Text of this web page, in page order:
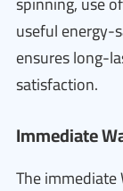
useful energy-
ensures long-
satisfaction.
Immediate
The